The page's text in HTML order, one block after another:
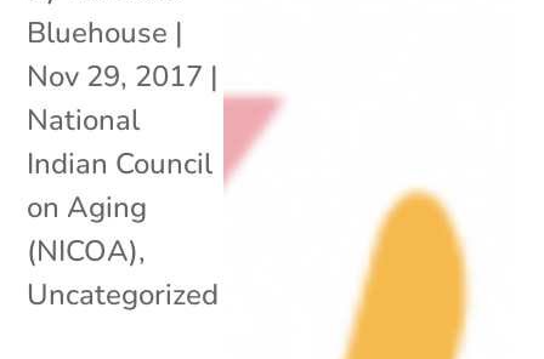
Bluehouse |
Nov 29, 2017 |
National
Indian Council
on Aging
(NICOA),
Uncategorized